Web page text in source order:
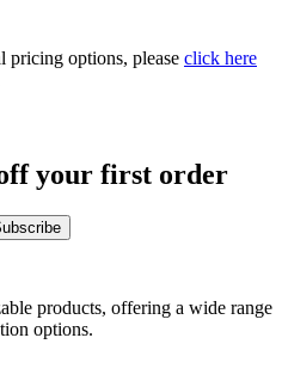
pricing options, please click here
your first order
products, offering a wide range
options.